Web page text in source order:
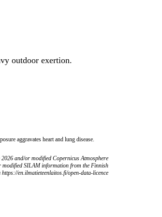
outdoor exertion.
aggravates heart and lung disease.
and/or modified Copernicus Atmosphere
SILAM information from the Finnish
en.ilmatieteenlaitos.fi/open-data-licence